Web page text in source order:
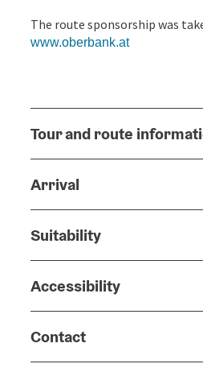
The route sponsorship was
www.oberbank.at
Tour and route
Arrival
Suitability
Accessibility
Contact